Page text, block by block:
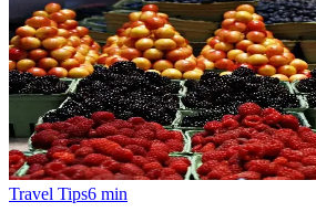
Travel Tips6 min